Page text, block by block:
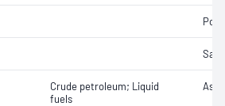
Crude petroleum; Liquid
fuels
Ash